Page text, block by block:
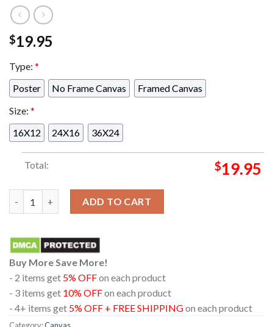
$19.95
Type: *
Poster
No Frame Canvas
Framed Canvas
Size: *
16X12
24X16 36X24
Total: $19.95
ADD TO CART
Buy More Save More!
- 2 items get 5% OFFon each product
- 3 items get 10% OFFon each product
- 4+ items get 5% OFF + FREE SHIPPINGon each product